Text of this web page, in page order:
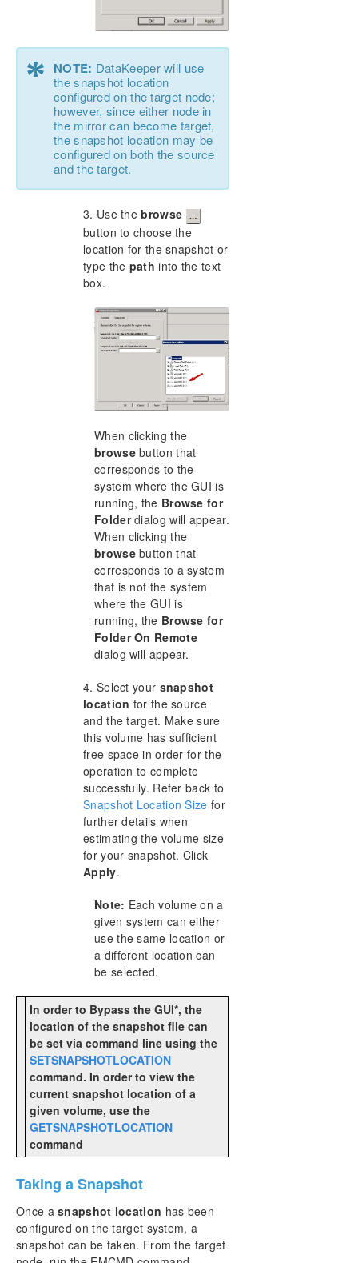
* NOTE: DataKeeper will use
the snapshot location
configured on the target node;
however, since either node in
the mirror can become target,
the snapshot location may be
configured on both the source
and the target.
3. Use thebrowse
button to choose the
location for the snapshot or
type the path into the text
box.
When clicking the
browsebutton that
corresponds to the
system where the GUI is
running, the Browse for
Folderdialog will appear.
When clicking the
browsebutton that
corresponds to a system
that is not the system
where the GUI is
running, the Browse for
Folder On Remote
dialog will appear.
4. Select your snapshot
location for the source
and the target. Make sure
this volume has sufficient
free space in order for the
operation to complete
successfully. Refer back to
Snapshot Location Size for
further details when
estimating the volume size
for your snapshot. Click
Apply.
Note: Each volume on a
given system can either
use the same location or
a different location can
be selected.
In order to Bypass the GUI*, the
location of the snapshot file can
be set via command line using the
SETSNAPSHOTLOCATION
command. In order to view the
current snapshot location of a
given volume, use the
GETSNAPSHOTLOCATION
command
Taking a Snapshot
Once asnapshot location has been
configured on the target system, a
snapshot can be taken. From the target